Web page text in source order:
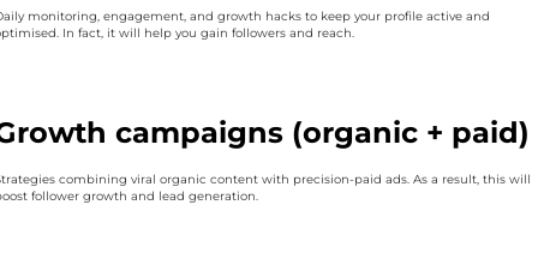
monitoring, engagement, and growth hacks to keep your profile active and
In fact, it will help you gain followers and reach.
campaigns (organic + paid)
combining viral organic content with precision-paid ads. As a result, this will
follower growth and lead generation.